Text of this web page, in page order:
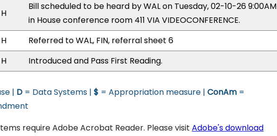
H
Bill scheduled to be heard by WAL on Tuesday, 02-10-26 9:00AM
in House conference room 411 VIA VIDEOCONFERENCE.
H
Referred to WAL, FIN, referral sheet 6
H Introduced and Pass First Reading.
| D = Data Systems | $ = Appropriation measure | ConAm =
require Adobe Acrobat Reader. Please visit Adobe's download